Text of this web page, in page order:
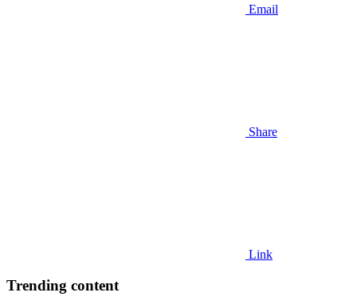
Email
Share
Link
Trending content